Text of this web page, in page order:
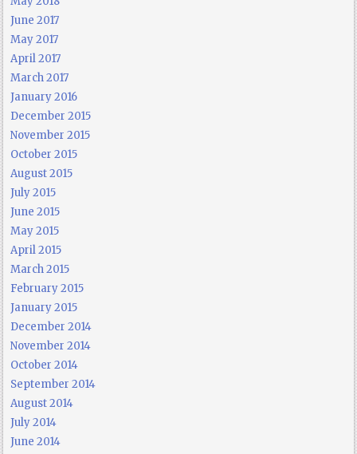
June 2017
May 2017
April 2017
March 2017
January 2016
December 2015
November 2015
October 2015
August 2015
July 2015
June 2015
May 2015
April 2015
March 2015
February 2015
January 2015
December 2014
November 2014
October 2014
September 2014
August 2014
July 2014
June 2014